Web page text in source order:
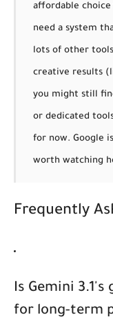
affordable
need a system
lots of other
creative results
you might still
or dedicated
for now. Google
worth watching
Frequently
Is Gemini 3.1's
for long-term